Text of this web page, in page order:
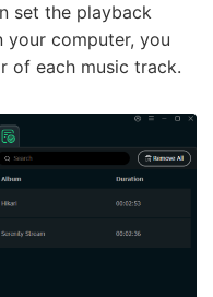
set the playback
your computer, you
of each music track.